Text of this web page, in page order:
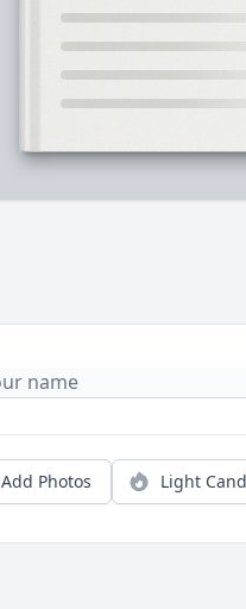
Add Photos Light